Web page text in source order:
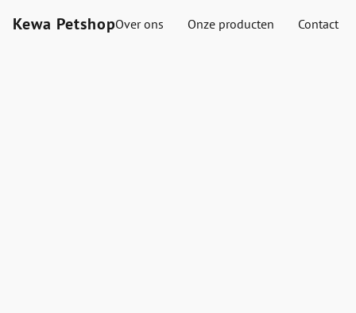
Kewa PetshopOver ons Onze producten Contact